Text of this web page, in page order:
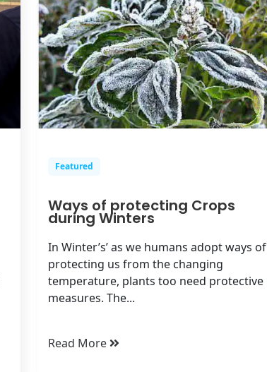
Featured
Ways of protecting Crops
during Winters
In Winter’s’ as we humans adopt ways of
protecting us from the changing
temperature, plants too need protective
measures. The...
Read More